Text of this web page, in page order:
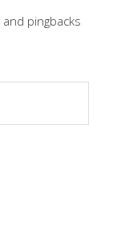
and pingbacks